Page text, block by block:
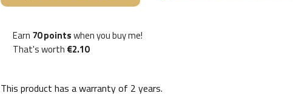
Earn 70 pointswhen you buy me!
That's worth €2.10
This product has a warranty of 2 years.